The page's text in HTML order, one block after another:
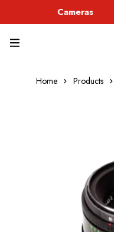
Cameras
Home Products